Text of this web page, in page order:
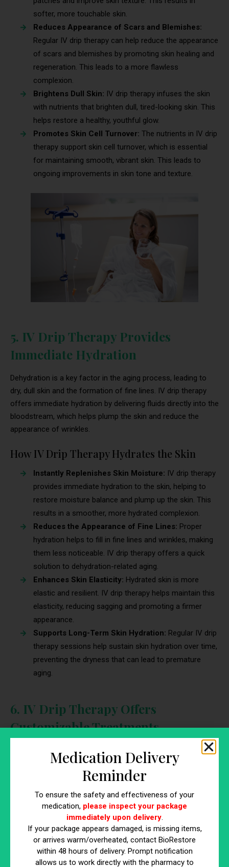
softer, more touchable skin.
Reduces Appearance of Scars and Blemishes:
Regular IV drip therapy can help reduce the appearance
of scars and blemishes by promoting skin healing and
regeneration. This leads to a more flawless
complexion.
Brightens Dull Skin: IV drip therapy infuses the skin
with nutrients that brighten dull, tired-looking skin. This
helps restore a healthy, youthful glow.
Promotes Skin Cell Turnover: The nutrients in IV drip
therapy support skin cell turnover, which is essential
for maintaining smooth, vibrant skin. This leads to
ongoing improvements in skin tone and texture.
5. IV Drip Therapy Provides
Immediate Hydration
Dehydration is a key factor in the aging process, leading to
dry, dull skin and the formation of fine lines. IV drip therapy
offers immediate hydration by delivering fluids directly into the
bloodstream, which helps plump the skin and reduce the
appearance of wrinkles.
How IV Drip Therapy Hydrates the Skin
Instantly Replenishes Skin Moisture: IV drip therapy
provides immediate hydration to the skin, helping to
restore moisture balance and plump up the skin. This
results in a smoother, more hydrated complexion.
Reduces the Appearance of Fine Lines: Proper
hydration helps to fill in fine lines and wrinkles, making
them less noticeable. IV drip therapy offers a quick
solution to dehydration-related aging.
Enhances Skin Elasticity: Hydrated skin is more
elastic and resilient. IV drip therapy helps maintain this
elasticity, reducing sagging and promoting a firmer
appearance.
Supports Long-Term Skin Hydration: Regular IV drip
therapy sessions help sustain skin hydration over time,
preventing the dryness that can lead to premature
aging.
6. IV Drip Therapy Offers
Customizable Treatments
One of the major benefits of IV drip therapy is its ability to be
customized to meet individual anti-aging needs. Whether
you’re looking to boost hydration or fight free radical damage,
your skin requires. This customization ensures that you
receive the most effective treatment for your unique skin
concerns.
How Customization Enhances IV Drip
Medication Delivery
Reminder
To ensure the safety and effectiveness of your
medication, please inspect your package
immediately upon delivery.
If your package appears damaged, is missing items,
or arrives warm/overheated, contact BioRestore
within 48 hours of delivery. Prompt notification
allows us to work directly with the pharmacy to